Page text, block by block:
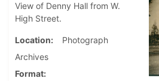
View of Denny Hall from W.
High Street.
Location
Photograph
Archives
Format